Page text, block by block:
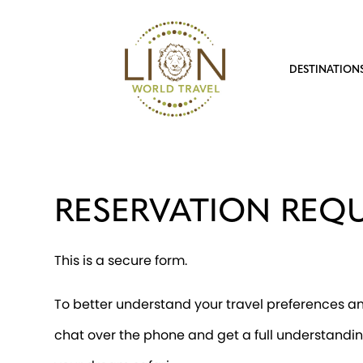
RESERVATION
This is a secure form.
To better understand your travel preferences
chat over the phone and get a full